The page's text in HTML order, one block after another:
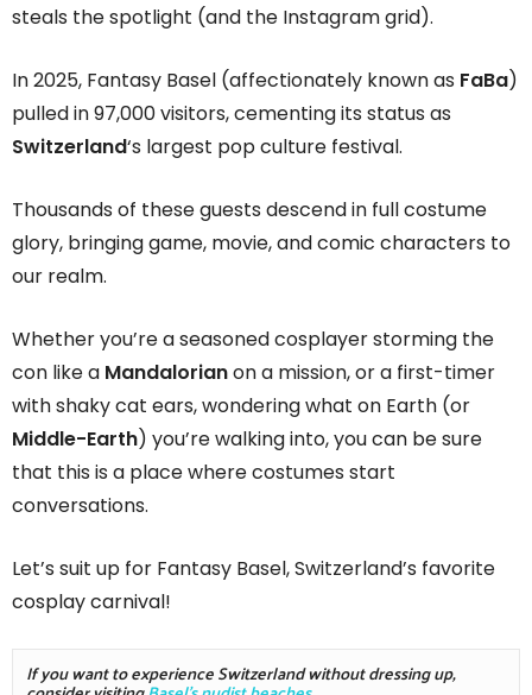
steals the spotlight (and the Instagram grid).
In 2025, Fantasy Basel (affectionately known as FaBa)
pulled in 97,000 visitors, cementing its status as
Switzerland‘s largest pop culture festival.
Thousands of these guests descend in full costume
glory, bringing game, movie, and comic characters to
our realm.
Whether you’re a seasoned cosplayer storming the
con like a Mandalorianon a mission, or a first-timer
with shaky cat ears, wondering what on Earth (or
Middle-Earth) you’re walking into, you can be sure
that this is a place where costumes start
conversations.
Let’s suit up for Fantasy Basel, Switzerland’s favorite
cosplay carnival!
If you want to experience Switzerland without dressing up,